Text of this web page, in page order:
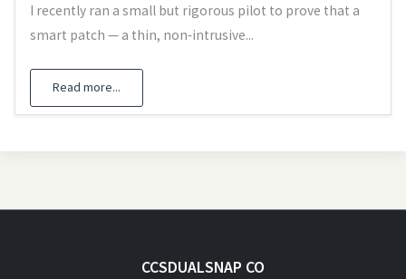
I recently ran a small but rigorous pilot to prove that a
smart patch — a thin, non‑intrusive...
Read more...
CCSDUALSNAP CO